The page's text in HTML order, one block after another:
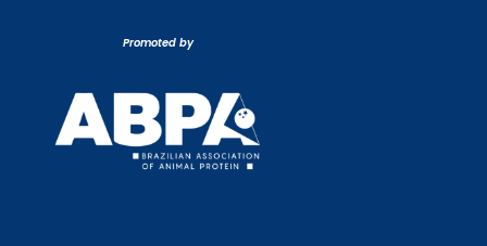
Promoted by